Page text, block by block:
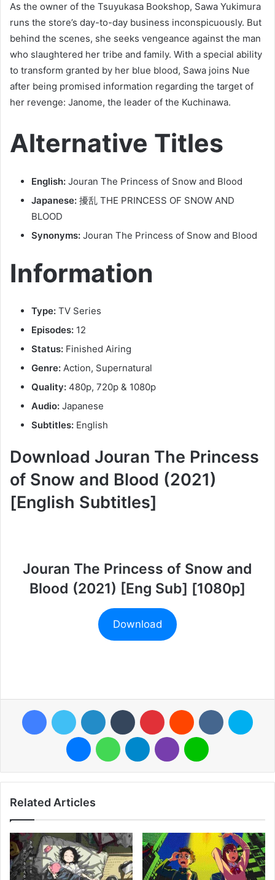
As the owner of the Tsuyukasa Bookshop, Sawa Yukimura
runs the store’s day-to-day business inconspicuously. But
behind the scenes, she seeks vengeance against the man
who slaughtered her tribe and family. With a special ability
to transform granted by her blue blood, Sawa joins Nue
after being promised information regarding the target of
her revenge: Janome, the leader of the Kuchinawa.
Alternative Titles
English: Jouran The Princess of Snow and Blood
Japanese: 擾乱 THE PRINCESS OF SNOW AND
BLOOD
Synonyms: Jouran The Princess of Snow and Blood
Information
Type: TV Series
Episodes: 12
Status: Finished Airing
Genre: Action, Supernatural
Quality: 480p, 720p & 1080p
Audio: Japanese
Subtitles: English
Download Jouran The Princess
of Snow and Blood (2021)
[English Subtitles]
Jouran The Princess of Snow and
Blood (2021) [Eng Sub] [1080p]
Download
FacebookTwitter LinkedIn Tumblr Pinterest Reddit VKontakte
MessengerWhatsAppTelegramViber Line
Related Articles